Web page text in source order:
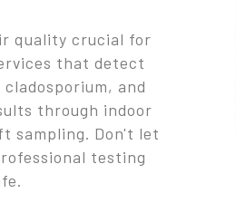
quality crucial for
that detect
and
through indoor
sampling. Don't let
testing